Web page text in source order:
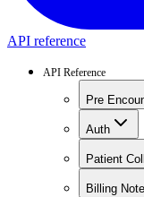
API reference
API Reference
Pre
Auth
Patient
Billing